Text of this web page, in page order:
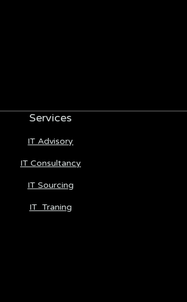
Services
IT Advisory
IT Consultancy
IT Sourcing
IT Traning